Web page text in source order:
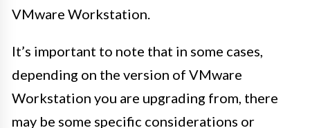
VMware Workstation.
It’s important to note that in some cases,
depending on the version of VMware
Workstation you are upgrading from, there
may be some specific considerations or